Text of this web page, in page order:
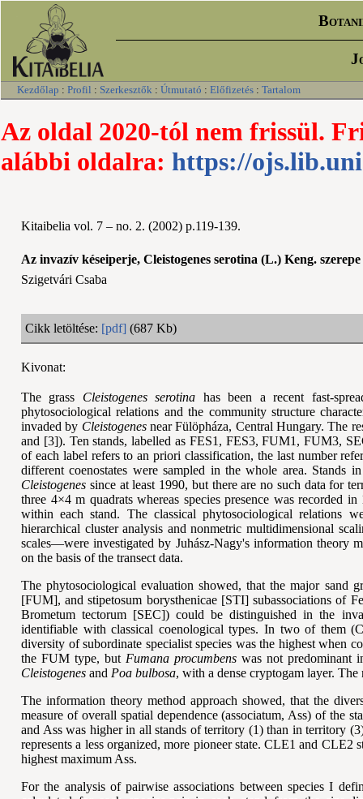
Kezdőlap : Profil : Szerkesztők : Útmutató : Előfizetés : Tartalom
Az oldal 2020-tól nem frissül.
alábbi oldalra: https://
Kitaibelia vol. 7 – no. 2. (2002) p.119-139.
Az invazív késeiperje, Cleistogenes serotina (L.) Keng.
Szigetvári Csaba
Cikk letöltése: [pdf] (687 Kb)
Kivonat:
The grass Cleistogenes serotina has been a recent fast-
phytosociological relations and the community structure
invaded by Cleistogenesnear Fülöpháza, Central Hungary. The
and [3]). Ten stands, labelled as FES1, FES3, FUM1, FUM3,
of each label refers to an priori classification, the last number
different coenostates were sampled in the whole area.
Cleistogenes since at least 1990, but there are no such data for
three 4×4 m quadrats whereas species presence was recorded
within each stand. The classical phytosociological relations
hierarchical cluster analysis and nonmetric multidimensional
scales—were investigated by Juhász-Nagy's information theory
on the basis of the transect data.
The phytosociological evaluation showed, that the major sand
[FUM], and stipetosum borysthenicae [STI] subassociations of
Brometum tectorum [SEC]) could be distinguished in the
identifiable with classical coenological types. In two of them
diversity of subordinate specialist species was the highest when
the FUM type, but Fumana procumbens was not predominant
Cleistogenes and Poa bulbosa, with a dense cryptogam layer.
The information theory method approach showed, that the
measure of overall spatial dependence (associatum, Ass) of the
and Ass was higher in all stands of territory (1) than in territory
represents a less organized, more pioneer state. CLE1 and
highest maximum Ass.
For the analysis of pairwise associations between species I